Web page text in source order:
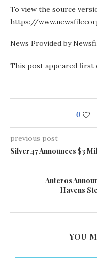
To view the source
https://
News Provided by
This post appeared first
0
previous post
Silver47 Announces $3
Anteros
Havens
YOU